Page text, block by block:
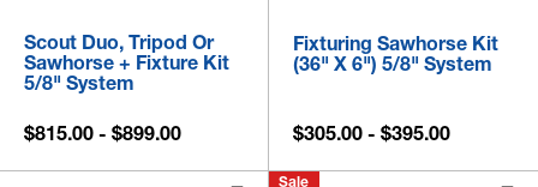
Scout Duo, Tripod Or
Sawhorse + Fixture Kit
5/8" System
$815.00 - $899.00
Fixturing Sawhorse Kit
(36" X 6") 5/8" System
$305.00 - $395.00
Sale